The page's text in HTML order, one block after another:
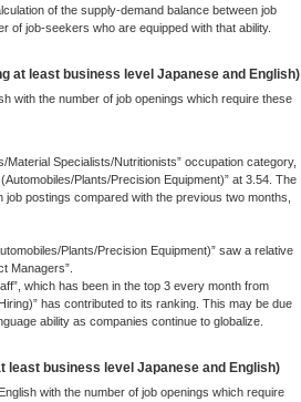
of the supply-demand balance between job
of job-seekers who are equipped with that ability.
at least business level Japanese and English)
with the number of job openings which require these
Specialists/Nutritionists” occupation category,
Plants/Precision Equipment)” at 3.54. The
postings compared with the previous two months,
Plants/Precision Equipment)” saw a relative
Managers”.
which has been in the top 3 every month from
has contributed to its ranking. This may be due
ability as companies continue to globalize.
least business level Japanese and English)
with the number of job openings which require